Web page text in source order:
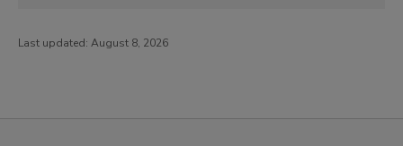
Last updated: August 8, 2026